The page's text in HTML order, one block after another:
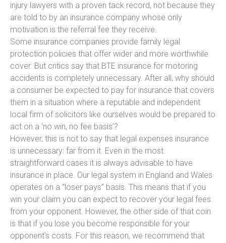
injury lawyers with a proven tack record, not because they
are told to by an insurance company whose only
motivation is the referral fee they receive.
Some insurance companies provide family legal
protection policies that offer wider and more worthwhile
cover. But critics say that BTE insurance for motoring
accidents is completely unnecessary. After all, why should
a consumer be expected to pay for insurance that covers
them in a situation where a reputable and independent
local firm of solicitors like ourselves would be prepared to
act on a ‘no win, no fee basis’?
However, this is not to say that legal expenses insurance
is unnecessary: far from it. Even in the most
straightforward cases it is always advisable to have
insurance in place. Our legal system in England and Wales
operates on a “loser pays” basis. This means that if you
win your claim you can expect to recover your legal fees
from your opponent. However, the other side of that coin
is that if you lose you become responsible for your
opponent’s costs. For this reason, we recommend that